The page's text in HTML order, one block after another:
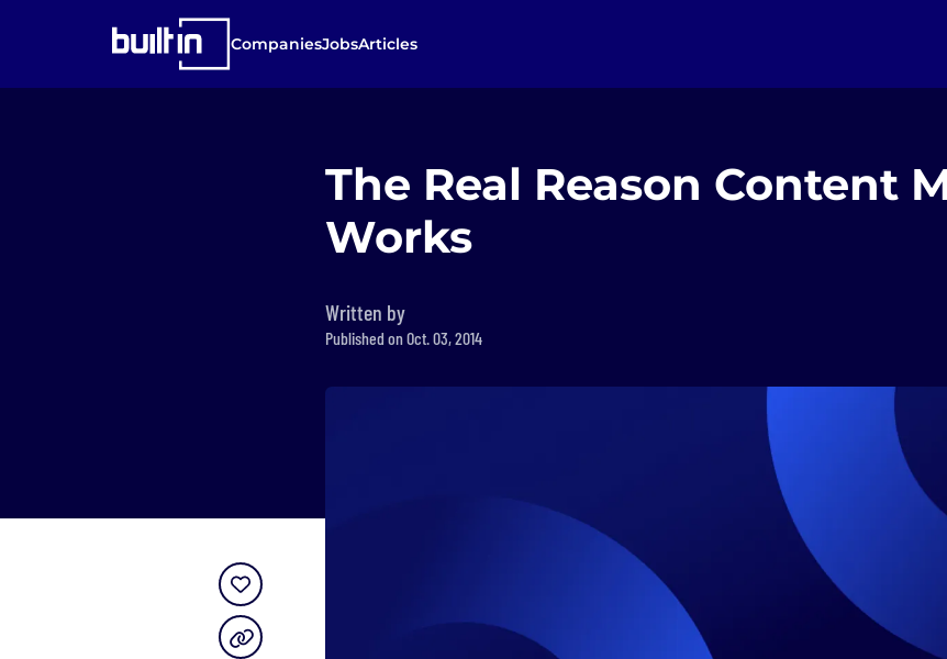
CompaniesJobsArticles
The Real Reason Content
Works
Written by
Published on Oct. 03, 2014